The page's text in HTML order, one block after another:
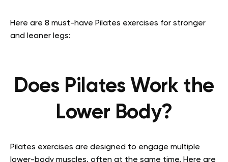
Here are 8 must-have Pilates exercises for stronger
and leaner legs:
Does Pilates Work the
Lower Body?
Pilates exercises are designed to engage multiple
lower-body muscles, often at the same time. Here are